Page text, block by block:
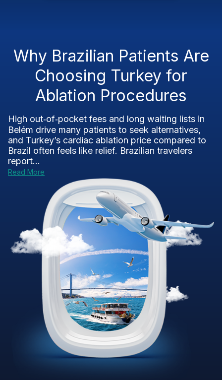
Why Brazilian Patients Are
Choosing Turkey for
Ablation Procedures
High out‑of‑pocket fees and long waiting lists in
Belém drive many patients to seek alternatives,
and Turkey’s cardiac ablation price compared to
Brazil often feels like relief. Brazilian travelers
report...
Read More